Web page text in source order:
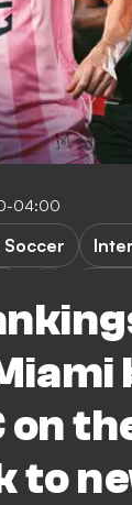
04:00
on
to
Soccer
Crew
FC